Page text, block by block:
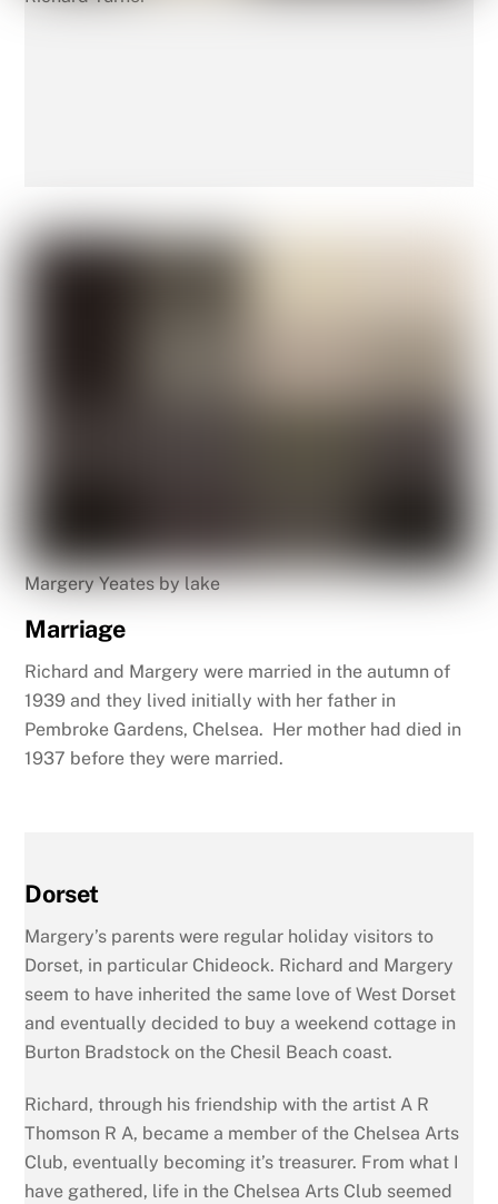
Margery Yeates by lake
Marriage
Richard and Margery were married in the autumn of
1939 and they lived initially with her father in
Pembroke Gardens, Chelsea. Her mother had died in
1937 before they were married.
Dorset
Margery’s parents were regular holiday visitors to
Dorset, in particular Chideock. Richard and Margery
seem to have inherited the same love of West Dorset
and eventually decided to buy a weekend cottage in
Burton Bradstock on the Chesil Beach coast.
Richard, through his friendship with the artist A R
Thomson R A, became a member of the Chelsea Arts
Club, eventually becoming it’s treasurer. From what I
have gathered, life in the Chelsea Arts Club seemed